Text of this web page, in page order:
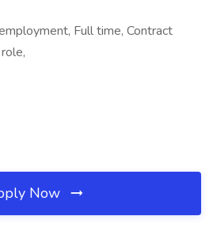
Full time, Contract
Now